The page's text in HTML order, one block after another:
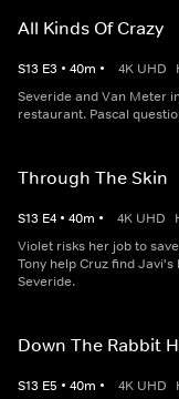
All Kinds Of Crazy
S13 E3 • 40m • 4K UHD
Severide and Van Meter
restaurant. Pascal
Through The Skin
S13 E4 • 40m • 4K UHD
Violet risks her job to
Tony help Cruz find
Severide.
Down The Rabbit
S13 E5 • 40m • 4K UHD